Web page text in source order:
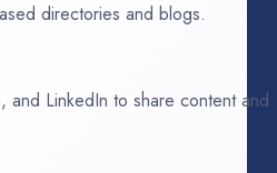
directories and blogs.
and LinkedIn to share content and